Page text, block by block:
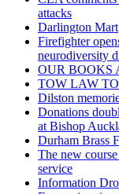
attacks
Darlington Mart
Firefighter
neurodiversity
OUR BOOKS
TOW LAW
Dilston
Donations
at Bishop
Durham Brass
The new
service
Information